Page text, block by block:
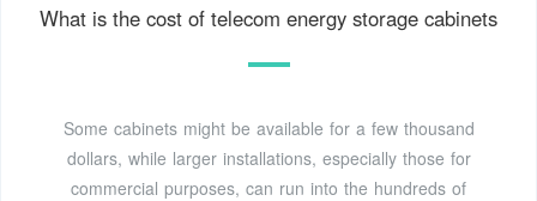
What is the cost of telecom energy storage cabinets
Some cabinets might be available for a few thousand
dollars, while larger installations, especially those for
commercial purposes, can run into the hundreds of